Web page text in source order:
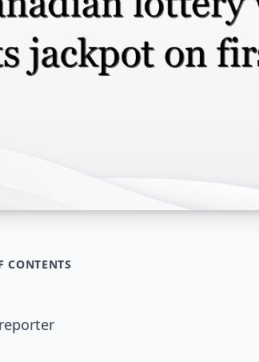
CONTENTS